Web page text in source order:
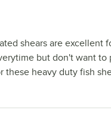
shears are excellent
but don't want to
these heavy duty fish